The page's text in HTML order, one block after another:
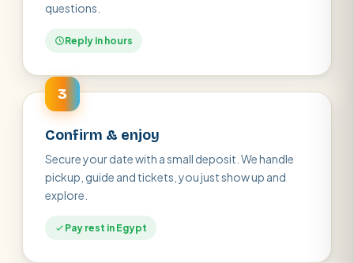
questions.
Reply in hours
3
Confirm & enjoy
Secure your date with a small deposit. We handle
pickup, guide and tickets, you just show up and
explore.
Pay rest in Egypt